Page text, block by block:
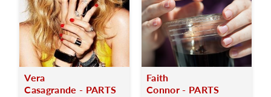
Vera
Casagrande - PARTS
Faith
Connor - PARTS